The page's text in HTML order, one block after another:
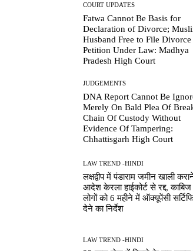
COURT UPDATES
Fatwa Cannot Be Basis for
Declaration of Divorce;
Husband Free to File Divorce
Petition Under Law: Madhya
Pradesh High Court
JUDGEMENTS
DNA Report Cannot Be
Merely On Bald Plea Of
Chain Of Custody Without
Evidence Of Tampering:
Chhattisgarh High Court
LAW TREND -HINDI
लक्षद्वीप में पंडाराम जमीन खाली
आदेश केरला हाईकोर्ट से रद्द, काबिज
लोगों को 6 महीने में ऑक्यूपेंसी
देने का निर्देश
LAW TREND -HINDI